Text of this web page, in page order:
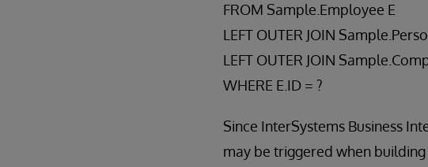
FROM Sample.Employee E
LEFT OUTER JOIN
LEFT OUTER JOIN
WHERE E.ID = ?
Since InterSystems Business
may be triggered when